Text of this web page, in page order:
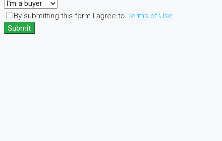
By submitting this form I agree to Terms of Use
Submit